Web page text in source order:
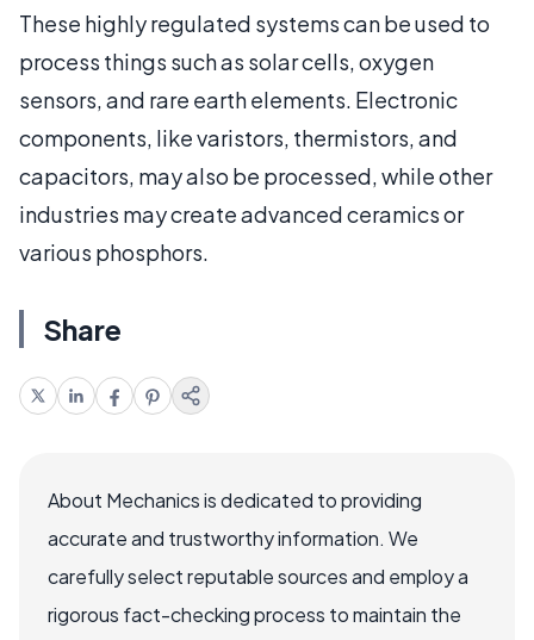
These highly regulated systems can be used to
process things such as solar cells, oxygen
sensors, and rare earth elements. Electronic
components, like varistors, thermistors, and
capacitors, may also be processed, while other
industries may create advanced ceramics or
various phosphors.
Share
About Mechanics is dedicated to providing
accurate and trustworthy information. We
carefully select reputable sources and employ a
rigorous fact-checking process to maintain the